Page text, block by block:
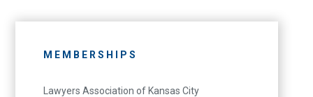
MEMBERSHIPS
Lawyers Association of Kansas City